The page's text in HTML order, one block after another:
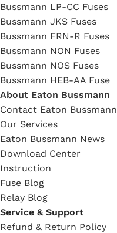
Bussmann LP-CC Fuses
Bussmann JKS Fuses
Bussmann FRN-R Fuses
Bussmann NON Fuses
Bussmann NOS Fuses
Bussmann HEB-AA Fuse
About Eaton Bussmann
Contact Eaton Bussmann
Our Services
Eaton Bussmann News
Download Center
Instruction
Fuse Blog
Relay Blog
Service & Support
Refund & Return Policy